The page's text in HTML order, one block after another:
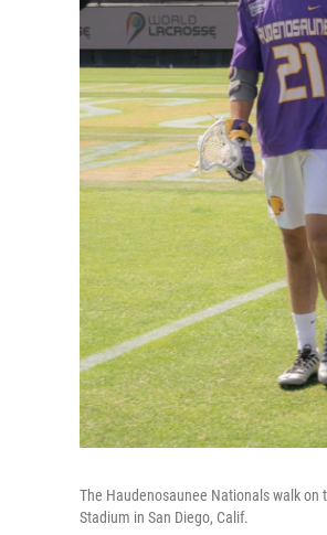
The Haudenosaunee Nationals walk on
Stadium in San Diego, Calif.